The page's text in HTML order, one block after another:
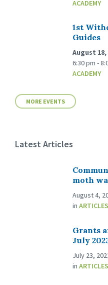
ACADEMY
1st
Guides
August 18,
6:30 pm -
ACADEMY
MORE EVENTS
Latest Articles
moth
August 4,
in ARTICLES
Grants
July
July 23,
in ARTICLES